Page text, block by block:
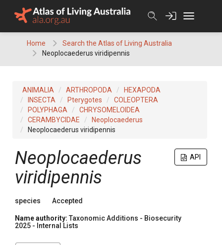
Home
Search the Atlas of Living Australia
Neoplocaederus viridipennis
ANIMALIA ARTHROPODA
HEXAPODA
INSECTA
Pterygotes
COLEOPTERA
POLYPHAGA
CHRYSOMELOIDEA
CERAMBYCIDAE
Neoplocaederus
Neoplocaederus viridipennis
API
Neoplocaederus
viridipennis
species Accepted
Name authority: Taxonomic Additions - Biosecurity
2025 - Internal Lists